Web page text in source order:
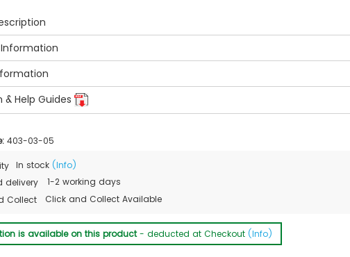
425-003 Washbasin Dimensions
Help Guides
403-03-05
In stock (Info)
1-2 working days
Click and Collect Available
is available on this product- deducted at Checkout (Info)